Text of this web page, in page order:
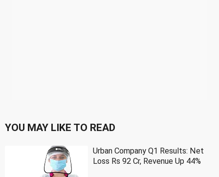
YOU MAY LIKE TO READ
Urban Company Q1 Results: Net
Loss Rs 92 Cr, Revenue Up 44%